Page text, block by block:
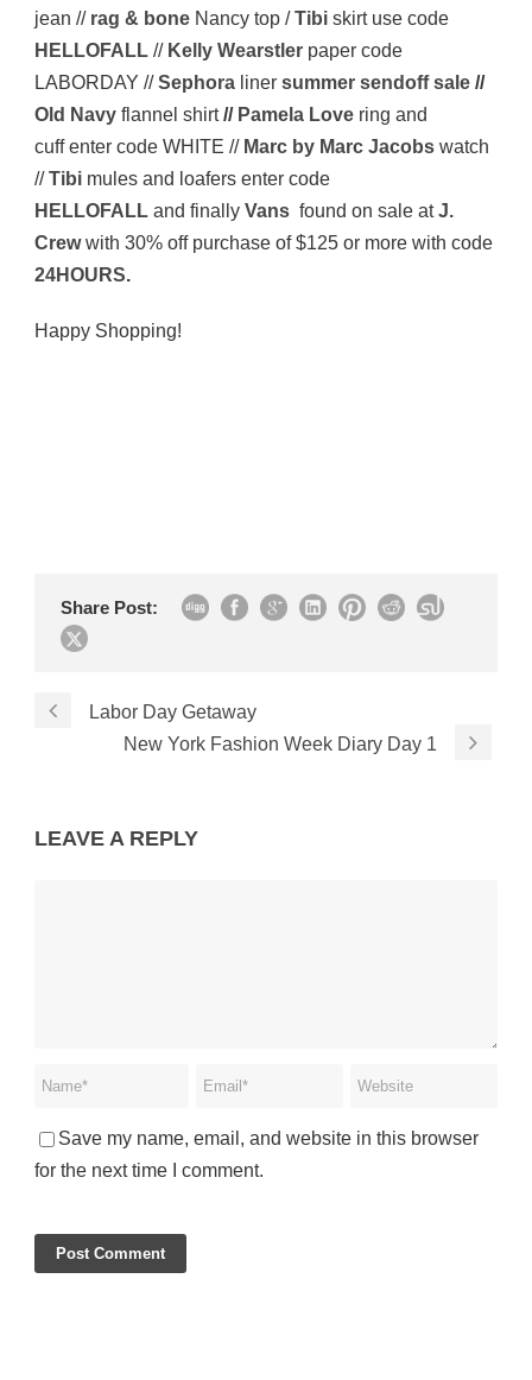
jean // rag & bone Nancy top /Tibi skirt use code
HELLOFALL // Kelly Wearstler paper code
LABORDAY //Sephora liner summer sendoff sale //
Old Navy flannel shirt//Pamela Love ring and
cuff enter code WHITE // Marc by Marc Jacobs watch
//Tibi mules and loafers enter code
HELLOFALL and finally Vans found on sale at J.
Crew with 30% off purchase of $125 or more with code
24HOURS.
Happy Shopping!
Share Post:
Labor Day Getaway
New York Fashion Week Diary Day 1
LEAVE A REPLY
Save my name, email, and website in this browser
for the next time I comment.